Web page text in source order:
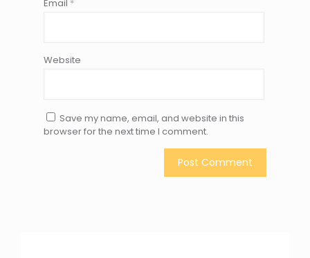
Email *
Website
Save my name, email, and website in this
browser for the next time I comment.